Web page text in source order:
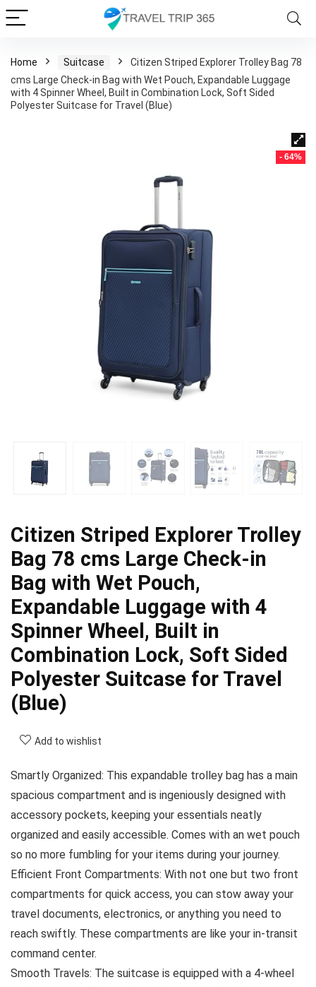
Home Suitcase
Citizen Striped Explorer Trolley Bag 78
cms Large Check-in Bag with Wet Pouch, Expandable Luggage
with 4 Spinner Wheel, Built in Combination Lock, Soft Sided
Polyester Suitcase for Travel (Blue)
- 64%
Citizen Striped Explorer Trolley
Bag 78 cms Large Check-in
Bag with Wet Pouch,
Expandable Luggage with 4
Spinner Wheel, Built in
Combination Lock, Soft Sided
Polyester Suitcase for Travel
(Blue)
Add to wishlist
Smartly Organized: This expandable trolley bag has a main
spacious compartment and is ingeniously designed with
accessory pockets, keeping your essentials neatly
organized and easily accessible. Comes with an wet pouch
so no more fumbling for your items during your journey.
Efficient Front Compartments: With not one but two front
compartments for quick access, you can stow away your
travel documents, electronics, or anything you need to
reach swiftly. These compartments are like your in-transit
command center.
Smooth Travels: The suitcase is equipped with a 4-wheel